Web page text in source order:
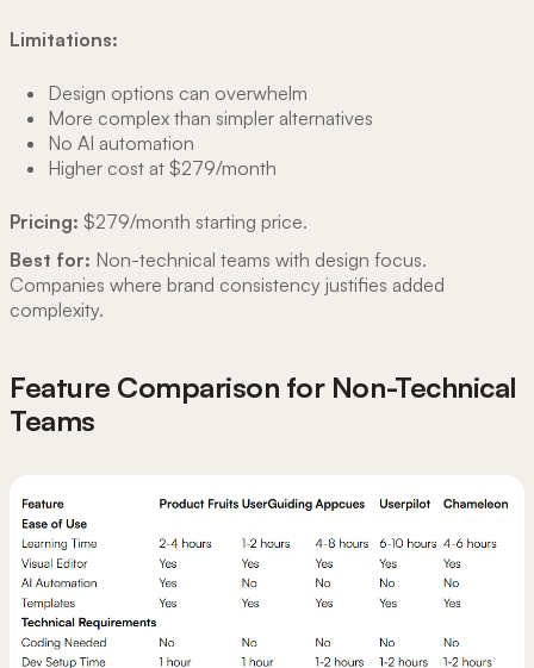
Limitations:
Design options can overwhelm
More complex than simpler alternatives
No AI automation
Higher cost at $279/month
Pricing: $279/month starting price.
Best for: Non-technical teams with design focus.
Companies where brand consistency justifies added
complexity.
Feature Comparison for Non-Technical
Teams